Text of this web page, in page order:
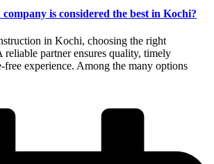
is considered the best in Kochi?
in Kochi, choosing the right
reliable partner ensures quality, timely
free experience. Among the many options